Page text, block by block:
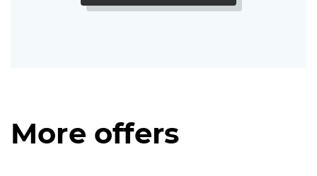
More offers